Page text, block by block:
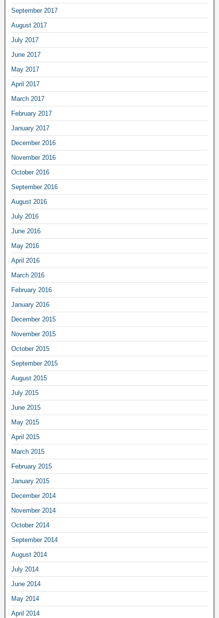
September 2017
August 2017
July 2017
June 2017
May 2017
April 2017
March 2017
February 2017
January 2017
December 2016
November 2016
October 2016
September 2016
August 2016
July 2016
June 2016
May 2016
April 2016
March 2016
February 2016
January 2016
December 2015
November 2015
October 2015
September 2015
August 2015
July 2015
June 2015
May 2015
April 2015
March 2015
February 2015
January 2015
December 2014
November 2014
October 2014
September 2014
August 2014
July 2014
June 2014
May 2014
April 2014